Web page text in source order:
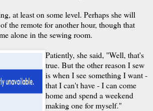
at least on some level. Perhaps she will
the remote for another hour, though that
alone in the sewing room.
Patiently, she said, "Well, that's
true. But the other reason I sew
is when I see something I want -
that I can't have - I can come
home and spend a weekend
making one for myself."